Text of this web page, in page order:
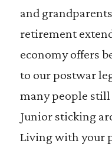
and
retirement
economy offers
to our postwar
many people still
Junior sticking
Living with your